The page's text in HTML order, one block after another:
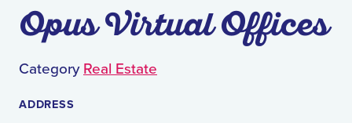
Opus Virtual Offices
Category Real Estate
ADDRESS